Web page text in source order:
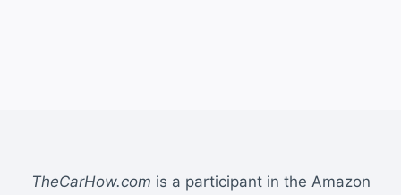
TheCarHow.com is a participant in the Amazon